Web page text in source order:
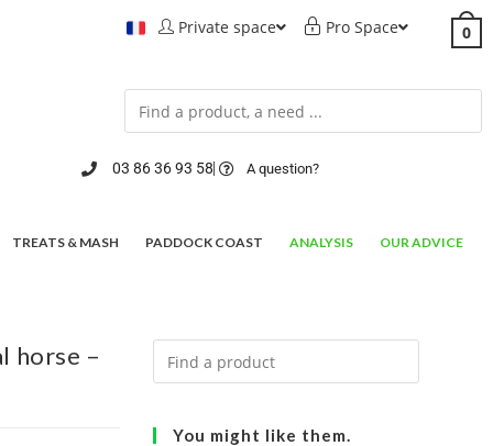
Private space Pro Space 0
03 86 36 93 58 A question?
TREATS & MASH PADDOCK COAST ANALYSIS OUR ADVICE
horse –
You might like them.